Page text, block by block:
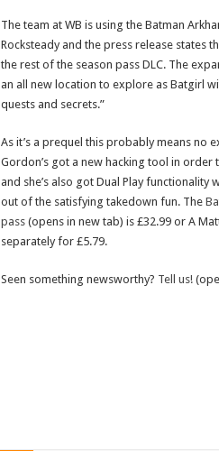
The team at WB is using the Batman
Rocksteady and the press release states
the rest of the season pass DLC. The
an all new location to explore as Batgirl
quests and secrets.”
As it’s a prequel this probably means no
Gordon’s got a new hacking tool in order
and she’s also got Dual Play functionality
out of the satisfying takedown fun. The
pass(opens in new tab) is £32.99 or A
separately for £5.79.
Seen something newsworthy? Tell us!